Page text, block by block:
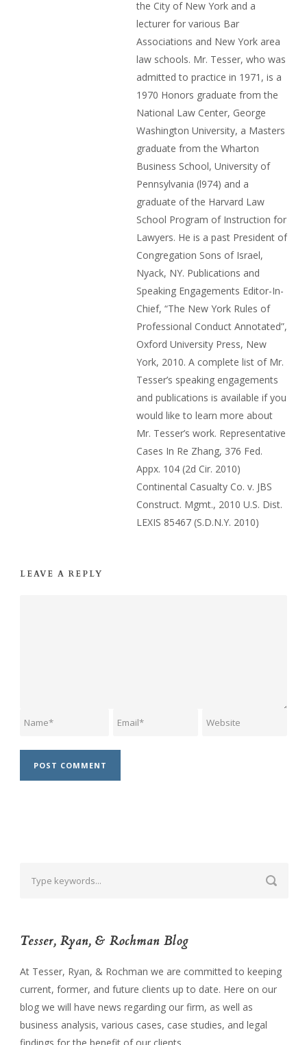
the City of New York and a
lecturer for various Bar
Associations and New York area
law schools. Mr. Tesser, who was
admitted to practice in 1971, is a
1970 Honors graduate from the
National Law Center, George
Washington University, a Masters
graduate from the Wharton
Business School, University of
Pennsylvania (l974) and a
graduate of the Harvard Law
School Program of Instruction for
Lawyers. He is a past President of
Congregation Sons of Israel,
Nyack, NY. Publications and
Speaking Engagements Editor-In-
Chief, “The New York Rules of
Professional Conduct Annotated”,
Oxford University Press, New
York, 2010. A complete list of Mr.
Tesser’s speaking engagements
and publications is available if you
would like to learn more about
Mr. Tesser’s work. Representative
Cases In Re Zhang, 376 Fed.
Appx. 104 (2d Cir. 2010)
Continental Casualty Co. v. JBS
Construct. Mgmt., 2010 U.S. Dist.
LEXIS 85467 (S.D.N.Y. 2010)
LEAVE A REPLY
Tesser, Ryan, & Rochman Blog
At Tesser, Ryan, & Rochman we are committed to keeping
current, former, and future clients up to date. Here on our
blog we will have news regarding our firm, as well as
business analysis, various cases, case studies, and legal